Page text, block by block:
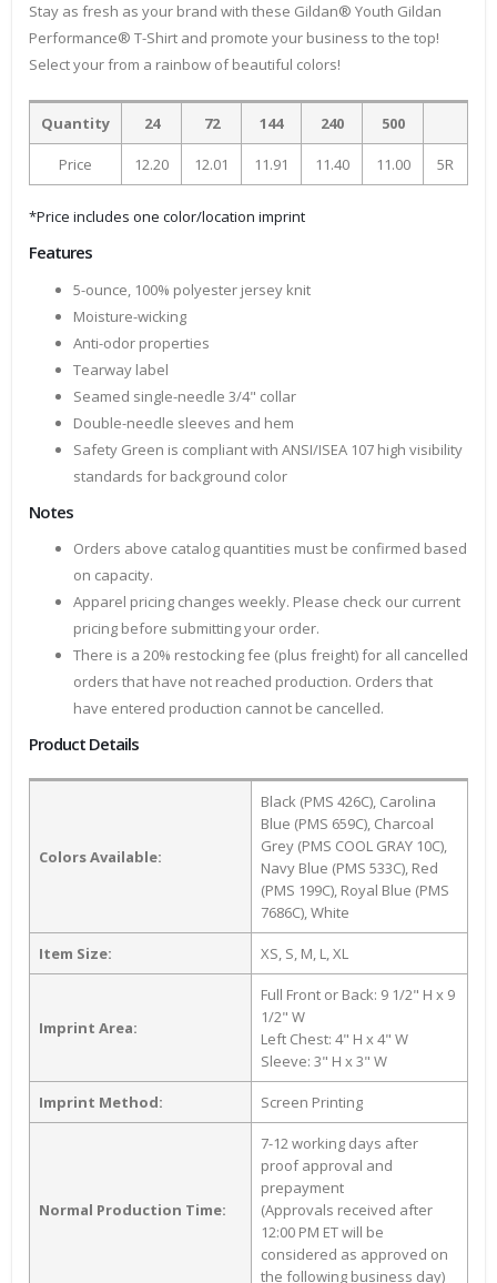
Stay as fresh as your brand with these Gildan® Youth Gildan
Performance® T-Shirt and promote your business to the top!
Select your from a rainbow of beautiful colors!
Quantity 24 72 144 240 500
Price 12.20 12.01 11.91 11.40 11.00 5R
*Price includes one color/location imprint
Features
5-ounce, 100% polyester jersey knit
Moisture-wicking
Anti-odor properties
Tearway label
Seamed single-needle 3/4" collar
Double-needle sleeves and hem
Safety Green is compliant with ANSI/ISEA 107 high visibility
standards for background color
Notes
Orders above catalog quantities must be confirmed based
on capacity.
Apparel pricing changes weekly. Please check our current
pricing before submitting your order.
There is a 20% restocking fee (plus freight) for all cancelled
orders that have not reached production. Orders that
have entered production cannot be cancelled.
Product Details
Colors Available:
Black (PMS 426C), Carolina
Blue (PMS 659C), Charcoal
Grey (PMS COOL GRAY 10C),
Navy Blue (PMS 533C), Red
(PMS 199C), Royal Blue (PMS
7686C), White
Item Size: XS, S, M, L, XL
Imprint Area:
Full Front or Back: 9 1/2" H x 9
1/2" W
Left Chest: 4" H x 4" W
Sleeve: 3" H x 3" W
Imprint Method: Screen Printing
Normal Production Time:
7-12 working days after
proof approval and
prepayment
(Approvals received after
12:00 PM ET will be
considered as approved on
the following business day)